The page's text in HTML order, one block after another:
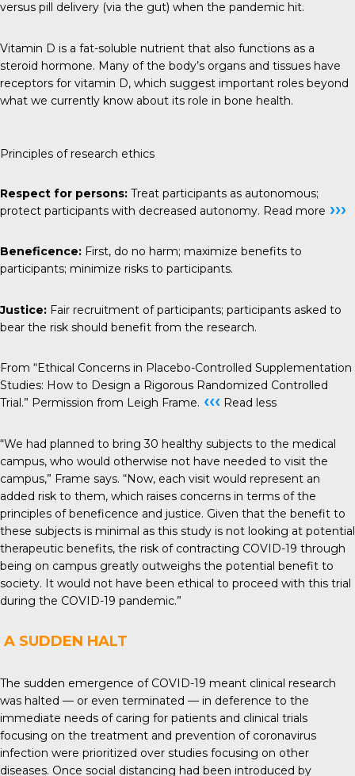
versus pill delivery (via the gut) when the pandemic hit.
Vitamin D is a fat-soluble nutrient that also functions as a
steroid hormone. Many of the body’s organs and tissues have
receptors for vitamin D, which suggest important roles beyond
what we currently know about its role in bone health.
Principles of research ethics
Respect for persons: Treat participants as autonomous;
protect participants with decreased autonomy. Read more ›››
Beneficence: First, do no harm; maximize benefits to
participants; minimize risks to participants.
Justice: Fair recruitment of participants; participants asked to
bear the risk should benefit from the research.
From “Ethical Concerns in Placebo-Controlled Supplementation
Studies: How to Design a Rigorous Randomized Controlled
Trial.” Permission from Leigh Frame. ‹‹‹ Read less
“We had planned to bring 30 healthy subjects to the medical
campus, who would otherwise not have needed to visit the
campus,” Frame says. “Now, each visit would represent an
added risk to them, which raises concerns in terms of the
principles of beneficence and justice. Given that the benefit to
these subjects is minimal as this study is not looking at potential
therapeutic benefits, the risk of contracting COVID-19 through
being on campus greatly outweighs the potential benefit to
society. It would not have been ethical to proceed with this trial
during the COVID-19 pandemic.”
A SUDDEN HALT
The sudden emergence of COVID-19 meant clinical research
was halted — or even terminated — in deference to the
immediate needs of caring for patients and clinical trials
focusing on the treatment and prevention of coronavirus
infection were prioritized over studies focusing on other
diseases. Once social distancing had been introduced by